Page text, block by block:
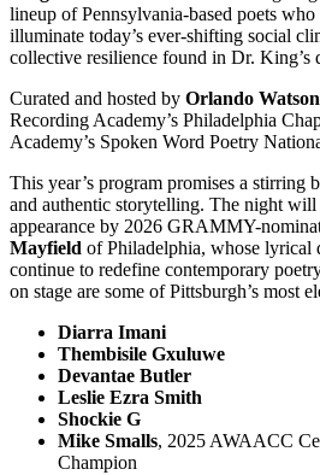
lineup of Pennsylvania-based poets
illuminate today’s ever-shifting social
collective resilience found in Dr. King’s
Curated and hosted by Orlando Watson
Recording Academy’s Philadelphia
Academy’s Spoken Word Poetry
This year’s program promises a stirring
and authentic storytelling. The night will
appearance by 2026 GRAMMY-
Mayfield of Philadelphia, whose lyrical
continue to redefine contemporary
on stage are some of Pittsburgh’s most
Diarra Imani
Thembisile Gxuluwe
Devantae Butler
Leslie Ezra Smith
Shockie G
Mike Smalls, 2025 AWAACC
Champion